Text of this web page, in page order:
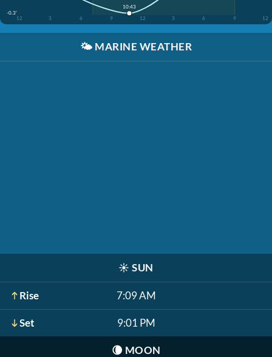
-0.3'
12
3 6 9 12 3 6 9 12
10:43
🌤️ MARINE WEATHER
☀️ SUN
Rise 7:09 AM
Set 9:01 PM
🌘 MOON